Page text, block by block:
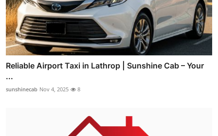
Reliable Airport Taxi in Lathrop | Sunshine Cab – Your
...
sunshinecab Nov 4, 2025 8